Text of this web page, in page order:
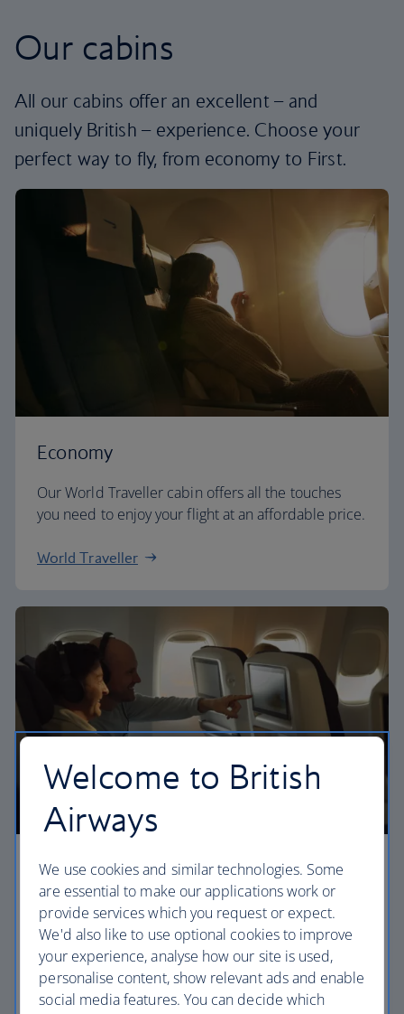
Our cabins
All our cabins offer an excellent – and
uniquely British – experience. Choose your
perfect way to fly, from economy to First.
Economy
Our World Traveller cabin offers all the touches
you need to enjoy your flight at an affordable price.
World Traveller
Premium economy
Discover our World Traveller Plus cabin and treat
yourself to a wider seat and more legroom in a
separate, quieter cabin.
World Traveller Plus
Welcome to British
Airways
We use cookies and similar technologies. Some
are essential to make our applications work or
provide services which you request or expect.
We'd also like to use optional cookies to improve
your experience, analyse how our site is used,
personalise content, show relevant ads and enable
social media features. You can decide which